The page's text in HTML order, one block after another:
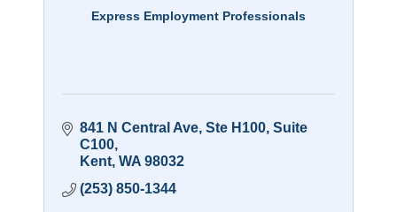
Express Employment Professionals
841 N Central Ave, Ste H100 Suite
C100
Kent WA 98032
(253) 850-1344